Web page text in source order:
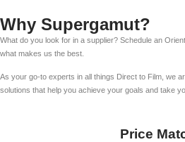
Why Supergamut?
What do you look for in a supplier? Schedule an
what makes us the best.
As your go-to experts in all things Direct to Film, we
solutions that help you achieve your goals and take
Price